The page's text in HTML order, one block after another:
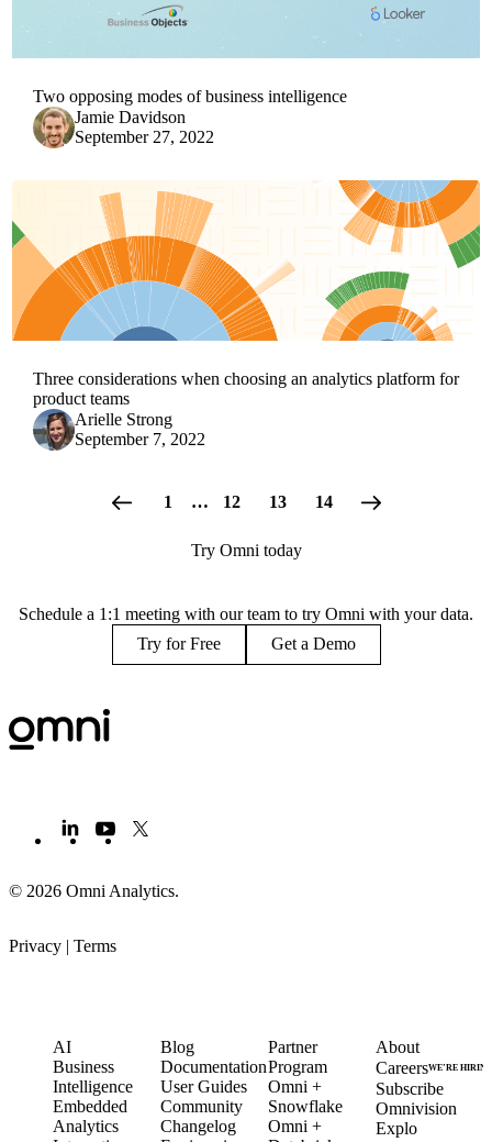
Two opposing modes of business intelligence
Jamie Davidson
September 27, 2022
Three considerations when choosing an analytics platform for
product teams
Arielle Strong
September 7, 2022
1 … 12 13 14
Try Omni today
Schedule a 1:1 meeting with our team to try Omni with your data.
Try for Free
Get a Demo
© 2026 Omni Analytics.
Privacy | Terms
AI
Business
Intelligence
Embedded
Analytics
Blog
Documentation
User Guides
Community
Changelog
Partner
Program
Omni +
Snowflake
Omni +
About
CareersWE’RE HIRING
Subscribe
Omnivision
Explo